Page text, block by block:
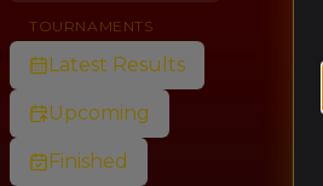
TOURNAMENTS
Latest Results
Upcoming
Finished